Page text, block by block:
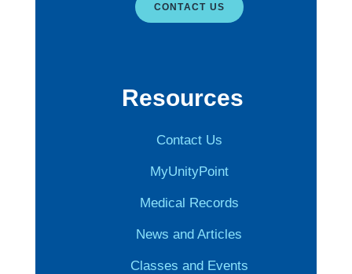
CONTACT US
Resources
Contact Us
MyUnityPoint
Medical Records
News and Articles
Classes and Events